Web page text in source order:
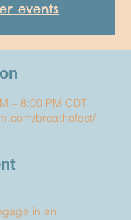
events
– 8:00 PM CDT
breathefest/
in an